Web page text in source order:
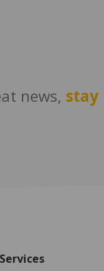
news, stay
Services